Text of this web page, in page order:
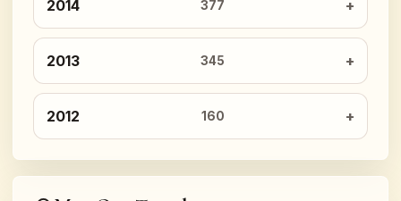
2014 377
2013 345
2012 160